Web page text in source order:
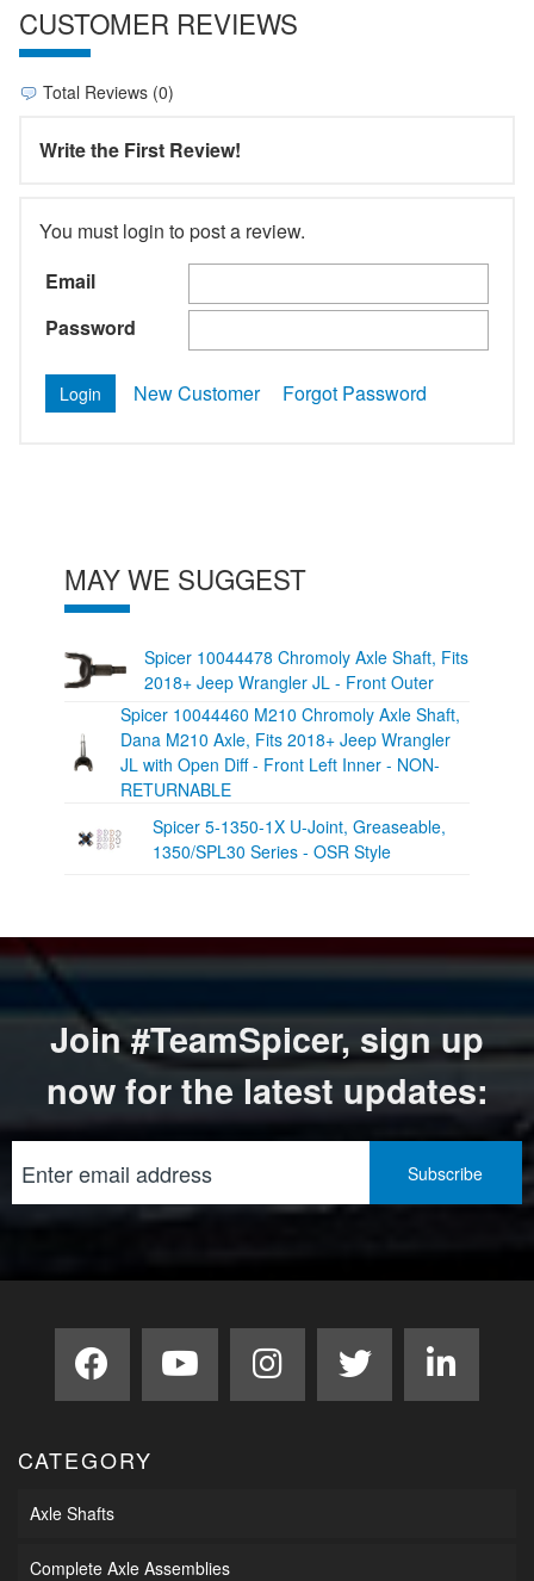
CUSTOMER REVIEWS
Total Reviews (0)
Write the First Review!
You must login to post a review.
Email
Password
New Customer Forgot Password
MAY WE SUGGEST
Spicer 10044478 Chromoly Axle Shaft, Fits
2018+ Jeep Wrangler JL - Front Outer
Spicer 10044460 M210 Chromoly Axle Shaft,
Dana M210 Axle, Fits 2018+ Jeep Wrangler
JL with Open Diff - Front Left Inner - NON-
RETURNABLE
Spicer 5-1350-1X U-Joint, Greaseable,
1350/SPL30 Series - OSR Style
Join #TeamSpicer, sign up
now for the latest updates:
CATEGORY
Axle Shafts
Complete Axle Assemblies